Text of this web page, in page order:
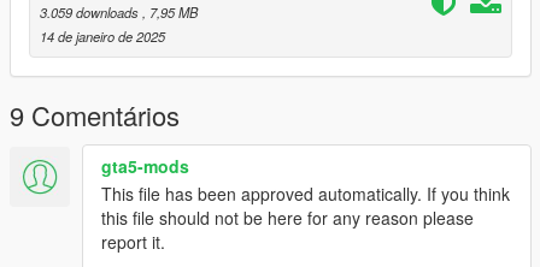
3.059 downloads
, 7,95 MB
14 de janeiro de 2025
9 Comentários
gta5-mods
This file has been approved automatically. If you think
this file should not be here for any reason please
report it.